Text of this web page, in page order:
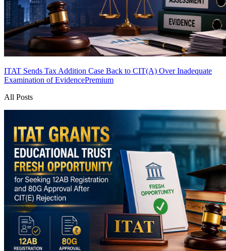
ITAT Sends Tax Addition Case Back to CIT(A) Over Inadequate
Examination of EvidencePremium
All Posts